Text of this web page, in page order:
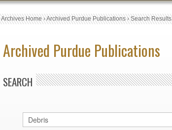
Archives Home›Archived Purdue Publications›Search Results
Archived Purdue Publications
SEARCH